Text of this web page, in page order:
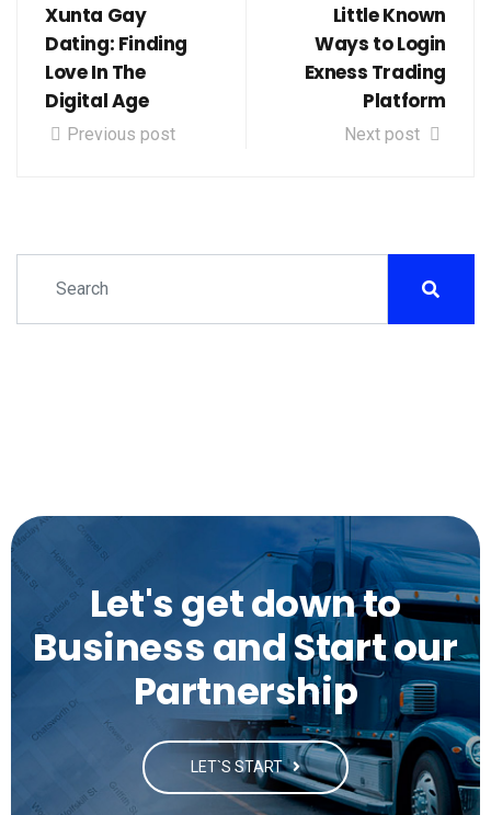
Xunta Gay
Dating: Finding
Love In The
Digital Age
Previous post
Little Known
Ways to Login
Exness Trading
Platform
Next post
Let's get down to
Business and Start our
Partnership
LET`S START